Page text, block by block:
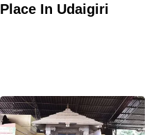
Place In Udaigiri